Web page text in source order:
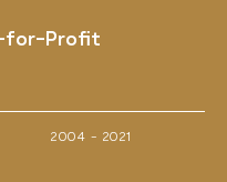
for-Profit
2004 - 2021